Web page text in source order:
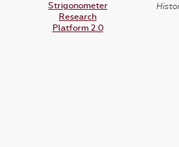
Strigonometer
Research
Platform 2.0